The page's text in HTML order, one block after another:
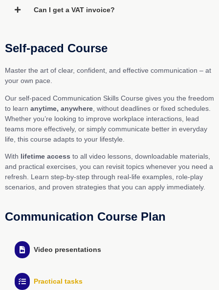
Can I get a VAT invoice?
Self-paced Course
Master the art of clear, confident, and effective communication – at
your own pace.
Our self-paced Communication Skills Course gives you the freedom
to learn anytime, anywhere , without deadlines or fixed schedules.
Whether you’re looking to improve workplace interactions, lead
teams more effectively, or simply communicate better in everyday
life, this course adapts to your lifestyle.
With lifetime access to all video lessons, downloadable materials,
and practical exercises, you can revisit topics whenever you need a
refresh. Learn step-by-step through real-life examples, role-play
scenarios, and proven strategies that you can apply immediately.
Communication Course Plan
Video presentations
Practical tasks